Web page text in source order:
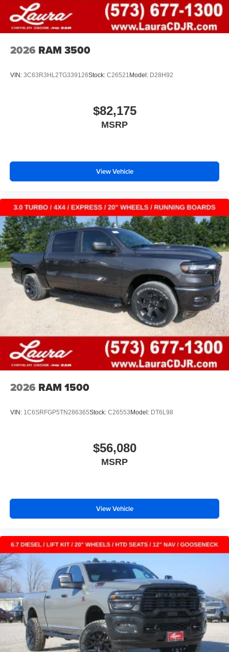
2026 RAM 3500
VIN: 3C63R3HL2TG339126Stock: C26521 Model: D28H92
$82,175
MSRP
View Vehicle
2026 RAM 1500
VIN: 1C6SRFGP5TN286365Stock: C26553 Model: DT6L98
$56,080
MSRP
View Vehicle